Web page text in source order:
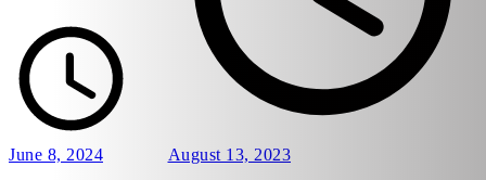
June 8, 2024 August 13, 2023